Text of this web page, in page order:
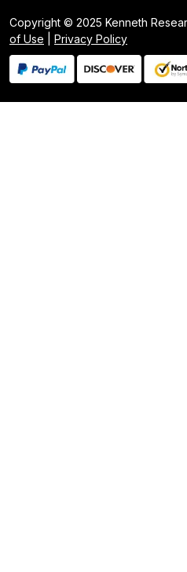
Copyright © 2025 Kenneth
of Use
Privacy Policy